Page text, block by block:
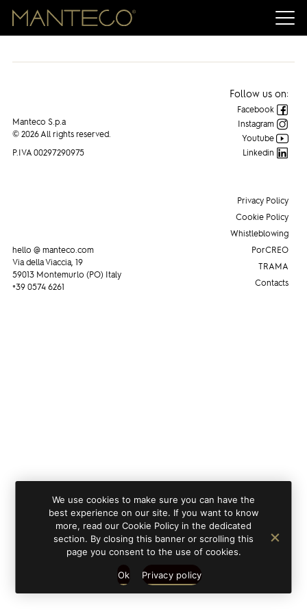
Manteco S.p.a
© 2026 All rights reserved.
P.IVA 00297290975
hello @ manteco.com
Via della Viaccia, 19
59013 Montemurlo (PO) Italy
+39 0574 6261
Privacy Policy
Cookie Policy
Whistleblowing
PorCREO
TRAMA
Contacts
Follow us on:
Facebook
Instagram
Youtube
Linkedin
We use cookies to make sure you can have the
best experience on our site. If you want to know
more, read our Cookie Policy in the dedicated
section. By closing this banner or scrolling this
page you consent to the use of cookies.
Ok Privacy policy